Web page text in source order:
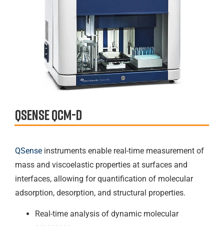
QSense qcm-d
QSense instruments enable real-time measurement of
mass and viscoelastic properties at surfaces and
interfaces, allowing for quantification of molecular
adsorption, desorption, and structural properties.
Real-time analysis of dynamic molecular